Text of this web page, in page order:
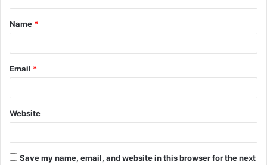
t
*
Name *
Email *
Website
Save my name, email, and website in this browser for the next